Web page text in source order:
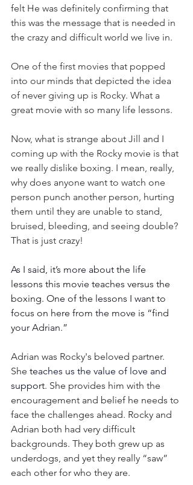
felt He was definitely confirming that
this was the message that is needed in
the crazy and difficult world we live in.
One of the first movies that popped
into our minds that depicted the idea
of never giving up is Rocky. What a
great movie with so many life lessons.
Now, what is strange about Jill and I
coming up with the Rocky movie is that
we really dislike boxing. I mean, really,
why does anyone want to watch one
person punch another person, hurting
them until they are unable to stand,
bruised, bleeding, and seeing double?
That is just crazy!
As I said, it’s more about the life
lessons this movie teaches versus the
boxing. One of the lessons I want to
focus on here from the move is “find
your Adrian.”
Adrian was Rocky's beloved partner.
She teaches us the value of love and
support. She provides him with the
encouragement and belief he needs to
face the challenges ahead. Rocky and
Adrian both had very difficult
backgrounds. They both grew up as
underdogs, and yet they really “saw”
each other for who they are.